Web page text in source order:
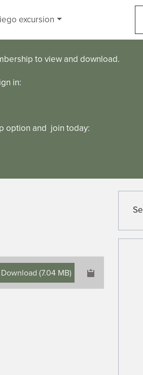
excursion
to view and download.
in:
option and join today:
Download (7.04 MB)